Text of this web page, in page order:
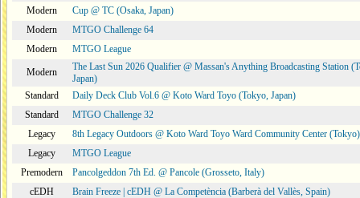
Modern
Cup @ TC (Osaka, Japan)
Modern
MTGO Challenge 64
Modern
MTGO League
Modern
The Last Sun 2026 Qualifier @ Massan's Anything Broadcasting Station
Japan)
Standard
Daily Deck Club Vol.6 @ Koto Ward Toyo (Tokyo, Japan)
Standard
MTGO Challenge 32
Legacy
8th Legacy Outdoors @ Koto Ward Toyo Ward Community Center (Tokyo)
Legacy
MTGO League
Premodern
Pancolgeddon 7th Ed. @ Pancole (Grosseto, Italy)
cEDH
Brain Freeze | cEDH @ La Competència (Barberà del Vallès, Spain)